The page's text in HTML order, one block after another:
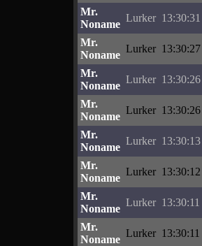
Mr.
Noname
Lurker 13:30:31
Mr.
Noname
Lurker 13:30:27
Mr.
Noname
Lurker 13:30:26
Mr.
Noname
Lurker 13:30:26
Mr.
Noname
Lurker 13:30:13
Mr.
Noname
Lurker 13:30:12
Mr.
Noname
Lurker 13:30:11
Mr.
Noname
Lurker 13:30:11